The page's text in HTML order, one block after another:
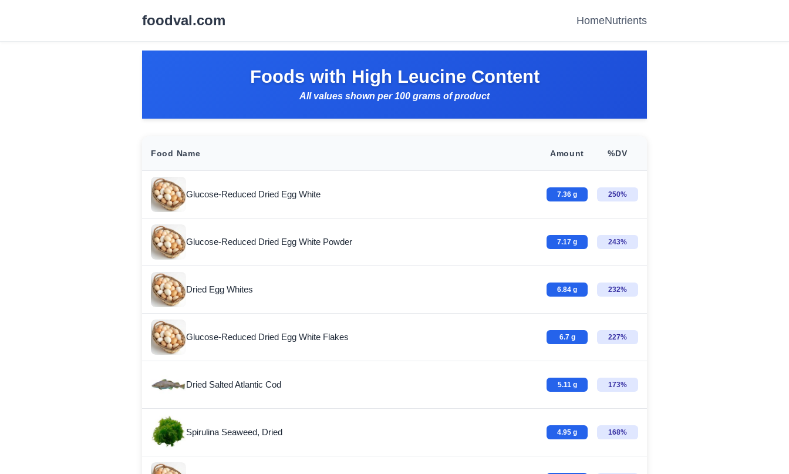
foodval.com HomeNutrients
Foods with High Leucine Content
All values shown per 100 grams of product
Food Name Amount %DV
Glucose-Reduced Dried Egg White 7.36 g 250%
Glucose-Reduced Dried Egg White Powder 7.17 g 243%
Dried Egg Whites 6.84 g 232%
Glucose-Reduced Dried Egg White Flakes 6.7 g 227%
Dried Salted Atlantic Cod 5.11 g 173%
Spirulina Seaweed, Dried 4.95 g 168%